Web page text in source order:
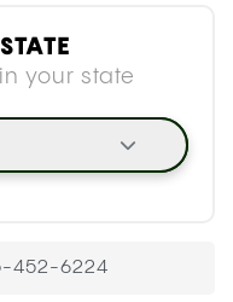
your state
452-6224